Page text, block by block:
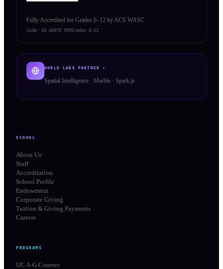
Fully Accredited for Grades 6–12 by ACS WASC
Code: 43 46070 999Grades 6–12
WORLD LABS PARTNER ✦
Spatial Intelligence · Marble · Spark.js
SCHOOL
About Us
Staff
Accreditation
School Profile
Endowment
Corporate Giving
Tuition & Giving Payments
Careers
PROGRAMS
UC A-G Courses